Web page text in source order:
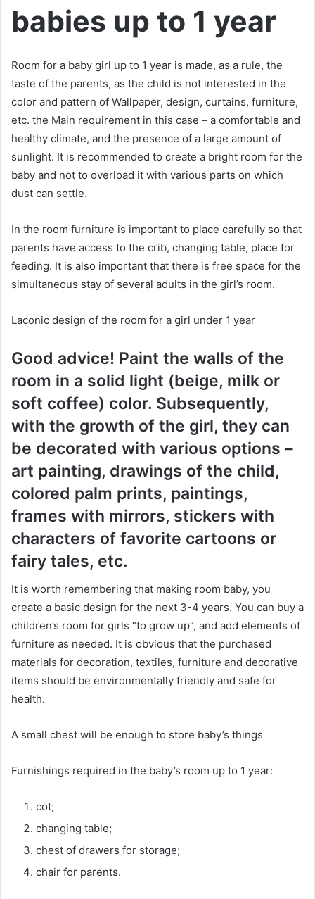
babies up to 1 year
Room for a baby girl up to 1 year is made, as a rule, the
taste of the parents, as the child is not interested in the
color and pattern of Wallpaper, design, curtains, furniture,
etc. the Main requirement in this case – a comfortable and
healthy climate, and the presence of a large amount of
sunlight. It is recommended to create a bright room for the
baby and not to overload it with various parts on which
dust can settle.
In the room furniture is important to place carefully so that
parents have access to the crib, changing table, place for
feeding. It is also important that there is free space for the
simultaneous stay of several adults in the girl’s room.
Laconic design of the room for a girl under 1 year
Good advice! Paint the walls of the
room in a solid light (beige, milk or
soft coffee) color. Subsequently,
with the growth of the girl, they can
be decorated with various options –
art painting, drawings of the child,
colored palm prints, paintings,
frames with mirrors, stickers with
characters of favorite cartoons or
fairy tales, etc.
It is worth remembering that making room baby, you
create a basic design for the next 3-4 years. You can buy a
children’s room for girls “to grow up”, and add elements of
furniture as needed. It is obvious that the purchased
materials for decoration, textiles, furniture and decorative
items should be environmentally friendly and safe for
health.
A small chest will be enough to store baby’s things
Furnishings required in the baby’s room up to 1 year:
cot;
changing table;
chest of drawers for storage;
chair for parents.